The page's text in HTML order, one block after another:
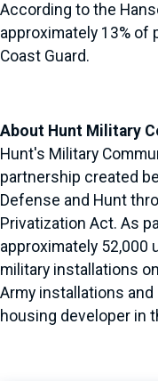
According to the
approximately 13% of
Coast Guard.
About Hunt Military
Hunt's Military
partnership created
Defense and Hunt
Privatization Act. As
approximately 52,000
military installations
Army installations
housing developer in